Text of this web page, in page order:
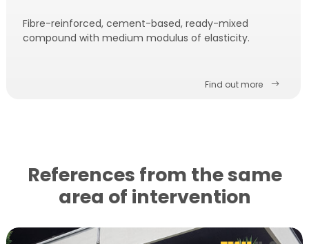
Fibre-reinforced, cement-based, ready-mixed
compound with medium modulus of elasticity.
Find out more
References from the same
area of ​​intervention